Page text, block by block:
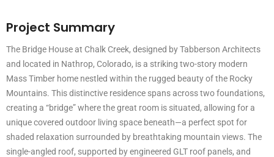
Project Summary
The Bridge House at Chalk Creek, designed by Tabberson Architects
and located in Nathrop, Colorado, is a striking two-story modern
Mass Timber home nestled within the rugged beauty of the Rocky
Mountains. This distinctive residence spans across two foundations,
creating a “bridge” where the great room is situated, allowing for a
unique covered outdoor living space beneath—a perfect spot for
shaded relaxation surrounded by breathtaking mountain views. The
single-angled roof, supported by engineered GLT roof panels, and